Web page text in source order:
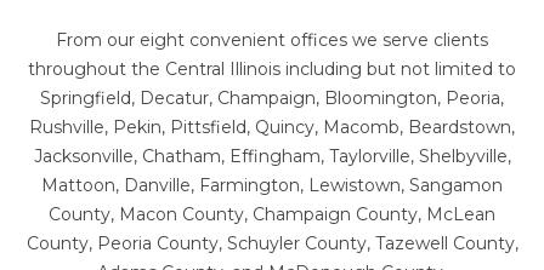
From our eight convenient offices we serve clients
throughout the Central Illinois including but not limited to
Springfield, Decatur, Champaign, Bloomington, Peoria,
Rushville, Pekin, Pittsfield, Quincy, Macomb, Beardstown,
Jacksonville, Chatham, Effingham, Taylorville, Shelbyville,
Mattoon, Danville, Farmington, Lewistown, Sangamon
County, Macon County, Champaign County, McLean
County, Peoria County, Schuyler County, Tazewell County,